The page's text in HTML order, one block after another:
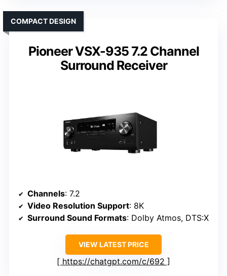
Pioneer VSX-935 7.2 Channel
Surround Receiver
COMPACT DESIGN
Channels: 7.2
Video Resolution Support: 8K
Surround Sound Formats: Dolby Atmos, DTS:X
VIEW LATEST PRICE
https://chatgpt.com/c/692